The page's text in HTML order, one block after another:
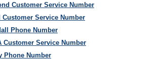
Customer Service Number
Service Number
Phone Number
Customer Service Number
Phone Number